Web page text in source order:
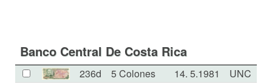
Banco Central De Costa Rica
236d 5 Colones 14. 5.1981
UNC